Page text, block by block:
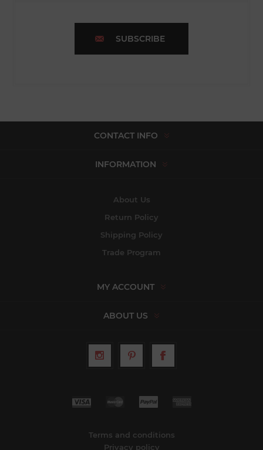
SUBSCRIBE
CONTACT INFO
INFORMATION
About Us
Return Policy
Shipping Policy
Trade Program
MY ACCOUNT
ABOUT US
Terms and conditions
Privacy policy